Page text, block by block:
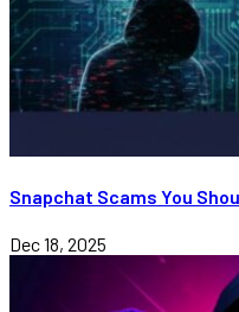
Snapchat Scams You
Dec 18, 2025